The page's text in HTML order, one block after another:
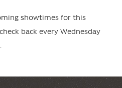
showtimes for this
back every Wednesday